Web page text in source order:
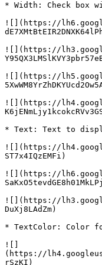
* Width: Check box
![](https://
![](https://
![](https://
![](https://
* Text: Text to
![](https://
ST7x4IQzEMFi)
![](https://
![](https://
DuXj8LAdZm)
* TextColor: Color
![]
(https://
rSzKI)